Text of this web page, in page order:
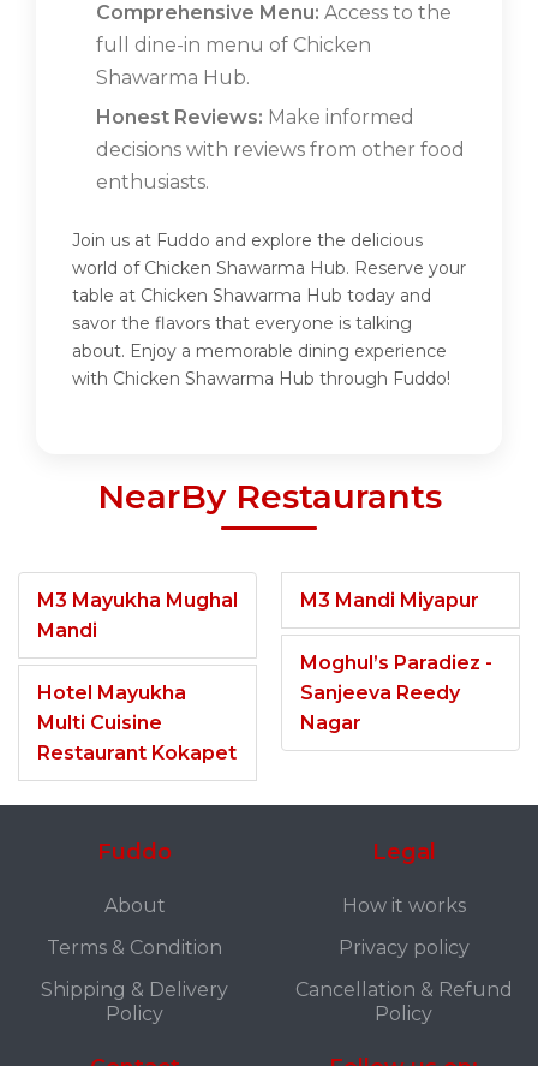
Comprehensive Menu: Access to the
full dine-in menu of Chicken
Shawarma Hub.
Honest Reviews: Make informed
decisions with reviews from other food
enthusiasts.
Join us at Fuddo and explore the delicious
world of Chicken Shawarma Hub. Reserve your
table at Chicken Shawarma Hub today and
savor the flavors that everyone is talking
about. Enjoy a memorable dining experience
with Chicken Shawarma Hub through Fuddo!
NearBy Restaurants
M3 Mayukha Mughal
Mandi
Hotel Mayukha
Multi Cuisine
Restaurant Kokapet
M3 Mandi Miyapur
Moghul’s Paradiez -
Sanjeeva Reedy
Nagar
Fuddo
About
Terms & Condition
Shipping & Delivery
Policy
Legal
How it works
Privacy policy
Cancellation & Refund
Policy